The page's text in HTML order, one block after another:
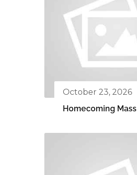
October 23, 2026
Homecoming Mass